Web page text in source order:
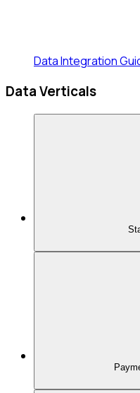
Data Integration
Data Verticals